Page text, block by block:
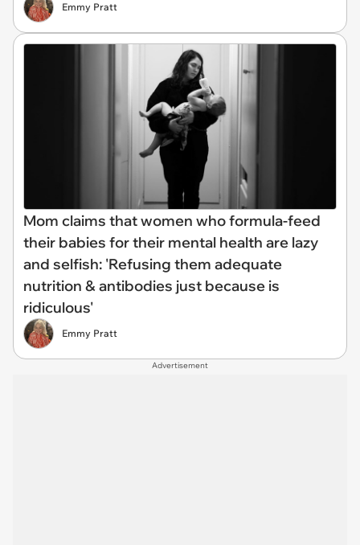
Emmy Pratt
Mom claims that women who formula-feed
their babies for their mental health are lazy
and selfish: 'Refusing them adequate
nutrition & antibodies just because is
ridiculous'
Emmy Pratt
Advertisement